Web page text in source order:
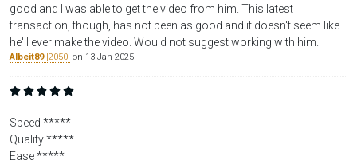
good and I was able to get the video from him. This latest
transaction, though, has not been as good and it doesn't seem like
he'll ever make the video. Would not suggest working with him.
Albeit89[2050] on 13 Jan 2025
Speed *****
Quality *****
Ease *****